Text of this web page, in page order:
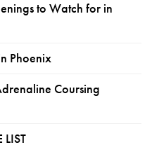
to Watch for in
Phoenix
Coursing